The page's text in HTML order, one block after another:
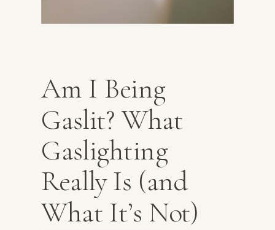
Am I Being
Gaslit? What
Gaslighting
Really Is (and
What It’s Not)